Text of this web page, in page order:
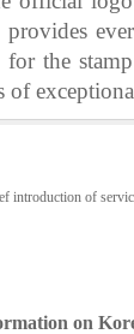
provides
the
of
introduction of
on